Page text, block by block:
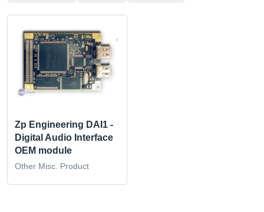
Zp Engineering DAI1 -
Digital Audio Interface
OEM module
Other Misc. Product